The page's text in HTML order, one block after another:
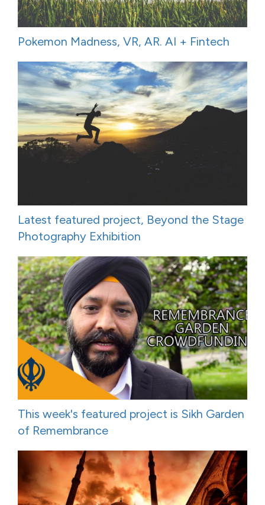
Pokemon Madness, VR, AR. AI + Fintech
Latest featured project, Beyond the Stage
Photography Exhibition
This week's featured project is Sikh Garden
of Remembrance